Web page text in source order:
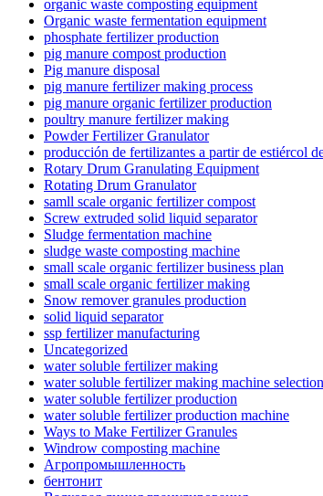
organic waste composting equipment
Organic waste fermentation equipment
phosphate fertilizer production
pig manure compost production
Pig manure disposal
pig manure fertilizer making process
pig manure organic fertilizer production
poultry manure fertilizer making
Powder Fertilizer Granulator
producción de fertilizantes a partir de estiércol
Rotary Drum Granulating Equipment
Rotating Drum Granulator
samll scale organic fertilizer compost
Screw extruded solid liquid separator
Sludge fermentation machine
sludge waste composting machine
small scale organic fertilizer business plan
small scale organic fertilizer making
Snow remover granules production
solid liquid separator
ssp fertilizer manufacturing
Uncategorized
water soluble fertilizer making
water soluble fertilizer making machine selection
water soluble fertilizer production
water soluble fertilizer production machine
Ways to Make Fertilizer Granules
Windrow composting machine
Агропромышленность
бентонит